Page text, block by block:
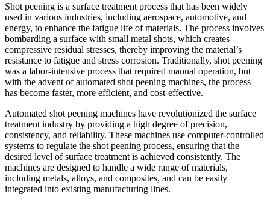
Shot peening is a surface treatment process that has been widely
used in various industries, including aerospace, automotive, and
energy, to enhance the fatigue life of materials. The process involves
bombarding a surface with small metal shots, which creates
compressive residual stresses, thereby improving the material’s
resistance to fatigue and stress corrosion. Traditionally, shot peening
was a labor-intensive process that required manual operation, but
with the advent of automated shot peening machines, the process
has become faster, more efficient, and cost-effective.
Automated shot peening machines have revolutionized the surface
treatment industry by providing a high degree of precision,
consistency, and reliability. These machines use computer-controlled
systems to regulate the shot peening process, ensuring that the
desired level of surface treatment is achieved consistently. The
machines are designed to handle a wide range of materials,
including metals, alloys, and composites, and can be easily
integrated into existing manufacturing lines.